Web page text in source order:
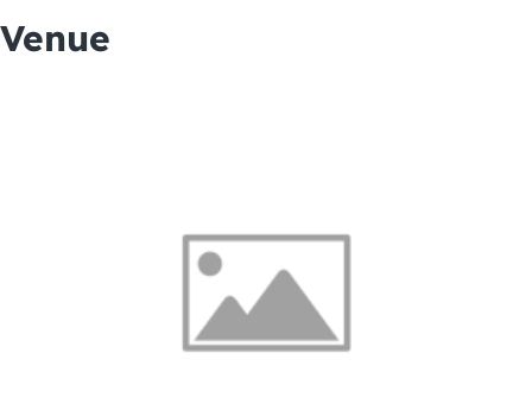
Venue